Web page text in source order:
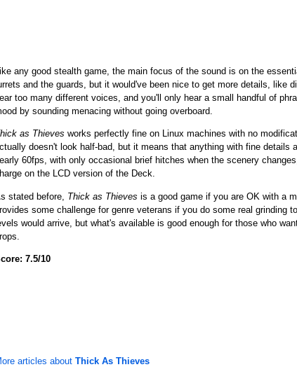
any good stealth game, the main focus of the sound is on the
and the guards, but it would've been nice to get more details, like
too many different voices, and you'll only hear a small handful of
by sounding menacing without going overboard.
as Thieves works perfectly fine on Linux machines with no
doesn't look half-bad, but it means that anything with fine
60fps, with only occasional brief hitches when the scenery
on the LCD version of the Deck.
stated before, Thick as Thieves is a good game if you are OK with a
some challenge for genre veterans if you do some real
would arrive, but what's available is good enough for those who
7.5/10
articles about Thick As Thieves